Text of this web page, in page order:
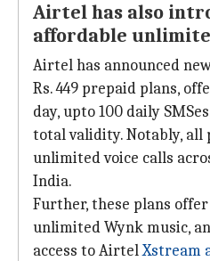
Airtel has also
affordable
Airtel has announced new
Rs. 449 prepaid plans,
day, upto 100 daily
total validity. Notably, all
unlimited voice calls
India.
Further, these plans
unlimited Wynk music,
access to AirtelXstream